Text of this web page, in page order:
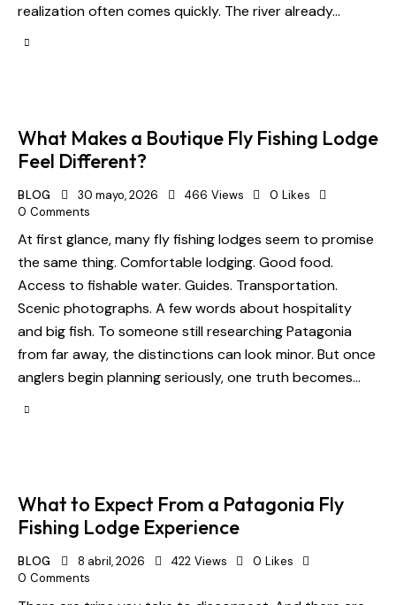
realization often comes quickly. The river already…
What Makes a Boutique Fly Fishing Lodge
Feel Different?
BLOG 30 mayo, 2026 466 Views 0 Likes
0 Comments
At first glance, many fly fishing lodges seem to promise
the same thing. Comfortable lodging. Good food.
Access to fishable water. Guides. Transportation.
Scenic photographs. A few words about hospitality
and big fish. To someone still researching Patagonia
from far away, the distinctions can look minor. But once
anglers begin planning seriously, one truth becomes…
What to Expect From a Patagonia Fly
Fishing Lodge Experience
BLOG 8 abril, 2026 422 Views 0 Likes
0 Comments